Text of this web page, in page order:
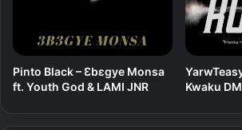
Pinto Black – Ɛbɛgye Monsa
ft. Youth God & LAMI JNR
Kwaku